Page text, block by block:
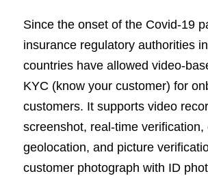
Since the onset of the Covid-19
insurance regulatory authorities
countries have allowed video-
KYC (know your customer) for
customers. It supports video
screenshot, real-time verification,
geolocation, and picture
customer photograph with ID